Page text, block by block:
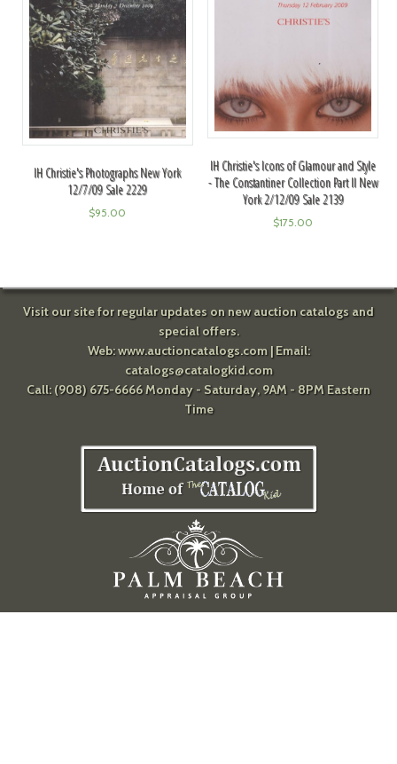
IH Christie's Photographs New York
12/7/09 Sale 2229
$95.00
IH Christie's Icons of Glamour and Style
- The Constantiner Collection Part II New
York 2/12/09 Sale 2139
$175.00
Visit our site for regular updates on new auction catalogs and
special offers.
Web:www.auctioncatalogs.com| Email:
catalogs@catalogkid.com
Call: (908) 675-6666 Monday - Saturday, 9AM - 8PM Eastern
Time